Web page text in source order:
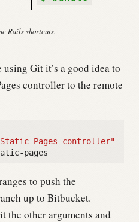
Rails shortcuts.
Git it’s a good idea to
controller to the remote
Static Pages controller"
to push the
up to Bitbucket.
the other arguments and